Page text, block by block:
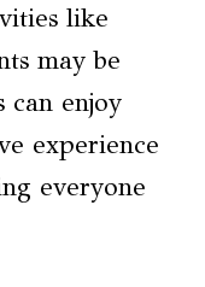
like
may be
can enjoy
experience
everyone